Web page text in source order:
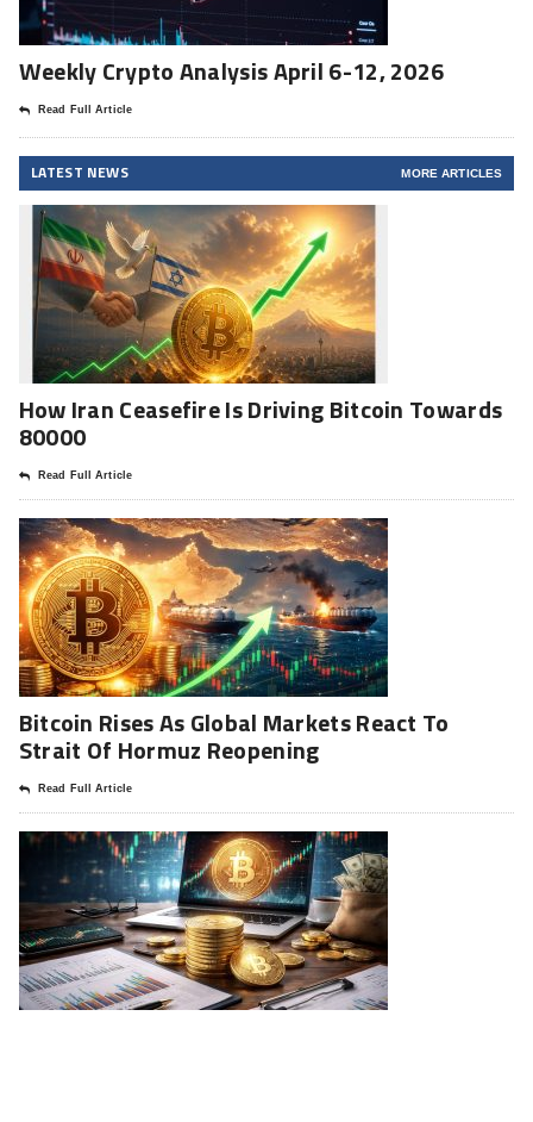
Weekly Crypto Analysis April 6-12, 2026
Read Full Article
LATEST NEWS MORE ARTICLES
How Iran Ceasefire Is Driving Bitcoin Towards
80000
Read Full Article
Bitcoin Rises As Global Markets React To
Strait Of Hormuz Reopening
Read Full Article